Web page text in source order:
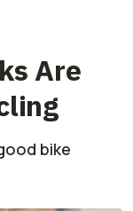
Are
bike